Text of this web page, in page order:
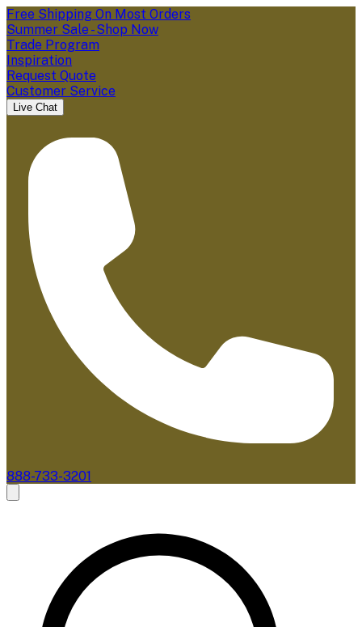
Free Shipping On Most Orders
Summer Sale - Shop Now
Trade Program
Inspiration
Request Quote
Customer Service
Live Chat
888-733-3201